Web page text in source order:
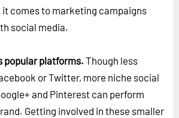
comes to marketing campaigns
social media.
popular platforms. Though less
or Twitter, more niche social
and Pinterest can perform
Getting involved in these smaller